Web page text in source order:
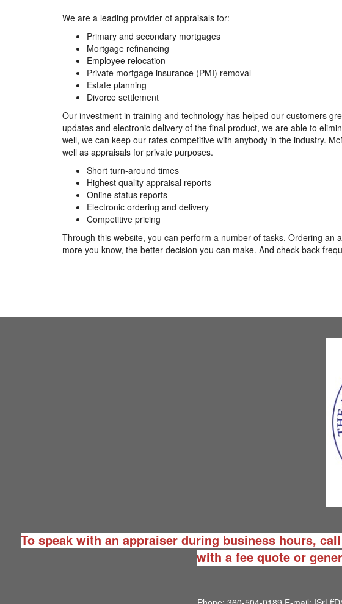
We are a leading provider of appraisals for:
Primary and secondary mortgages
Mortgage refinancing
Employee relocation
Private mortgage insurance (PMI) removal
Estate planning
Divorce settlement
Our investment in training and technology has helped our customers
updates and electronic delivery of the final product, we are able to
well, we can keep our rates competitive with anybody in the industry.
well as appraisals for private purposes.
Short turn-around times
Highest quality appraisal reports
Online status reports
Electronic ordering and delivery
Competitive pricing
Through this website, you can perform a number of tasks. Ordering
more you know, the better decision you can make. And check back
To speak with an appraiser during business hours,
with a fee quote or